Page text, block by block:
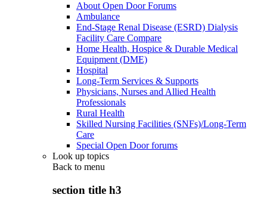
About Open Door Forums
Ambulance
End-Stage Renal Disease (ESRD) Dialysis
Facility Care Compare
Home Health, Hospice & Durable Medical
Equipment (DME)
Hospital
Long-Term Services & Supports
Physicians, Nurses and Allied Health
Professionals
Rural Health
Skilled Nursing Facilities (SNFs)/Long-Term
Care
Special Open Door forums
Look up topics
Back to menu
section title h3